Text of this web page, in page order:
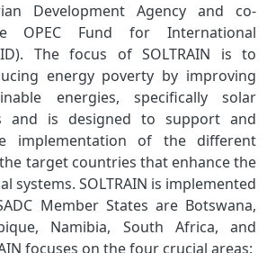
Development Agency and co-
OPEC Fund for International
The focus of SOLTRAIN is to
energy poverty by improving
energies, specifically solar
and is designed to support and
implementation of the different
target countries that enhance the
systems. SOLTRAIN is implemented
Member States are Botswana,
Namibia, South Africa, and
focuses on the four crucial areas: